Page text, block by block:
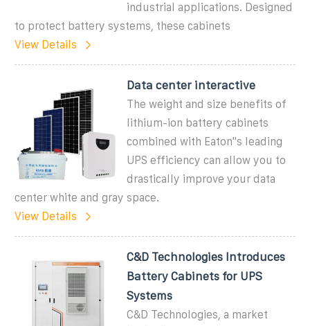
industrial applications. Designed
to protect battery systems, these cabinets
View Details
Data center interactive
The weight and size benefits of
lithium-ion battery cabinets
combined with Eaton''s leading
UPS efficiency can allow you to
drastically improve your data
center white and gray space.
View Details
C&D Technologies Introduces
Battery Cabinets for UPS
Systems
C&D Technologies, a market